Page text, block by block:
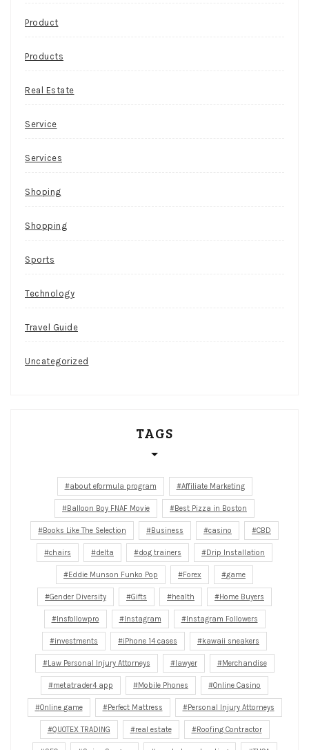
Product
Products
Real Estate
Service
Services
Shoping
Shopping
Sports
Technology
Travel Guide
Uncategorized
TAGS
about eformula program Affiliate Marketing
Balloon Boy FNAF Movie Best Pizza in Boston
Books Like The Selection Business casino CBD
chairs delta dog trainers Drip Installation
Eddie Munson Funko Pop Forex game
Gender Diversity Gifts health Home Buyers
Insfollowpro Instagram Instagram Followers
investments iPhone 14 cases kawaii sneakers
Law Personal Injury Attorneys lawyer Merchandise
metatrader4 app Mobile Phones Online Casino
Online game Perfect Mattress Personal Injury Attorneys
QUOTEX TRADING real estate Roofing Contractor